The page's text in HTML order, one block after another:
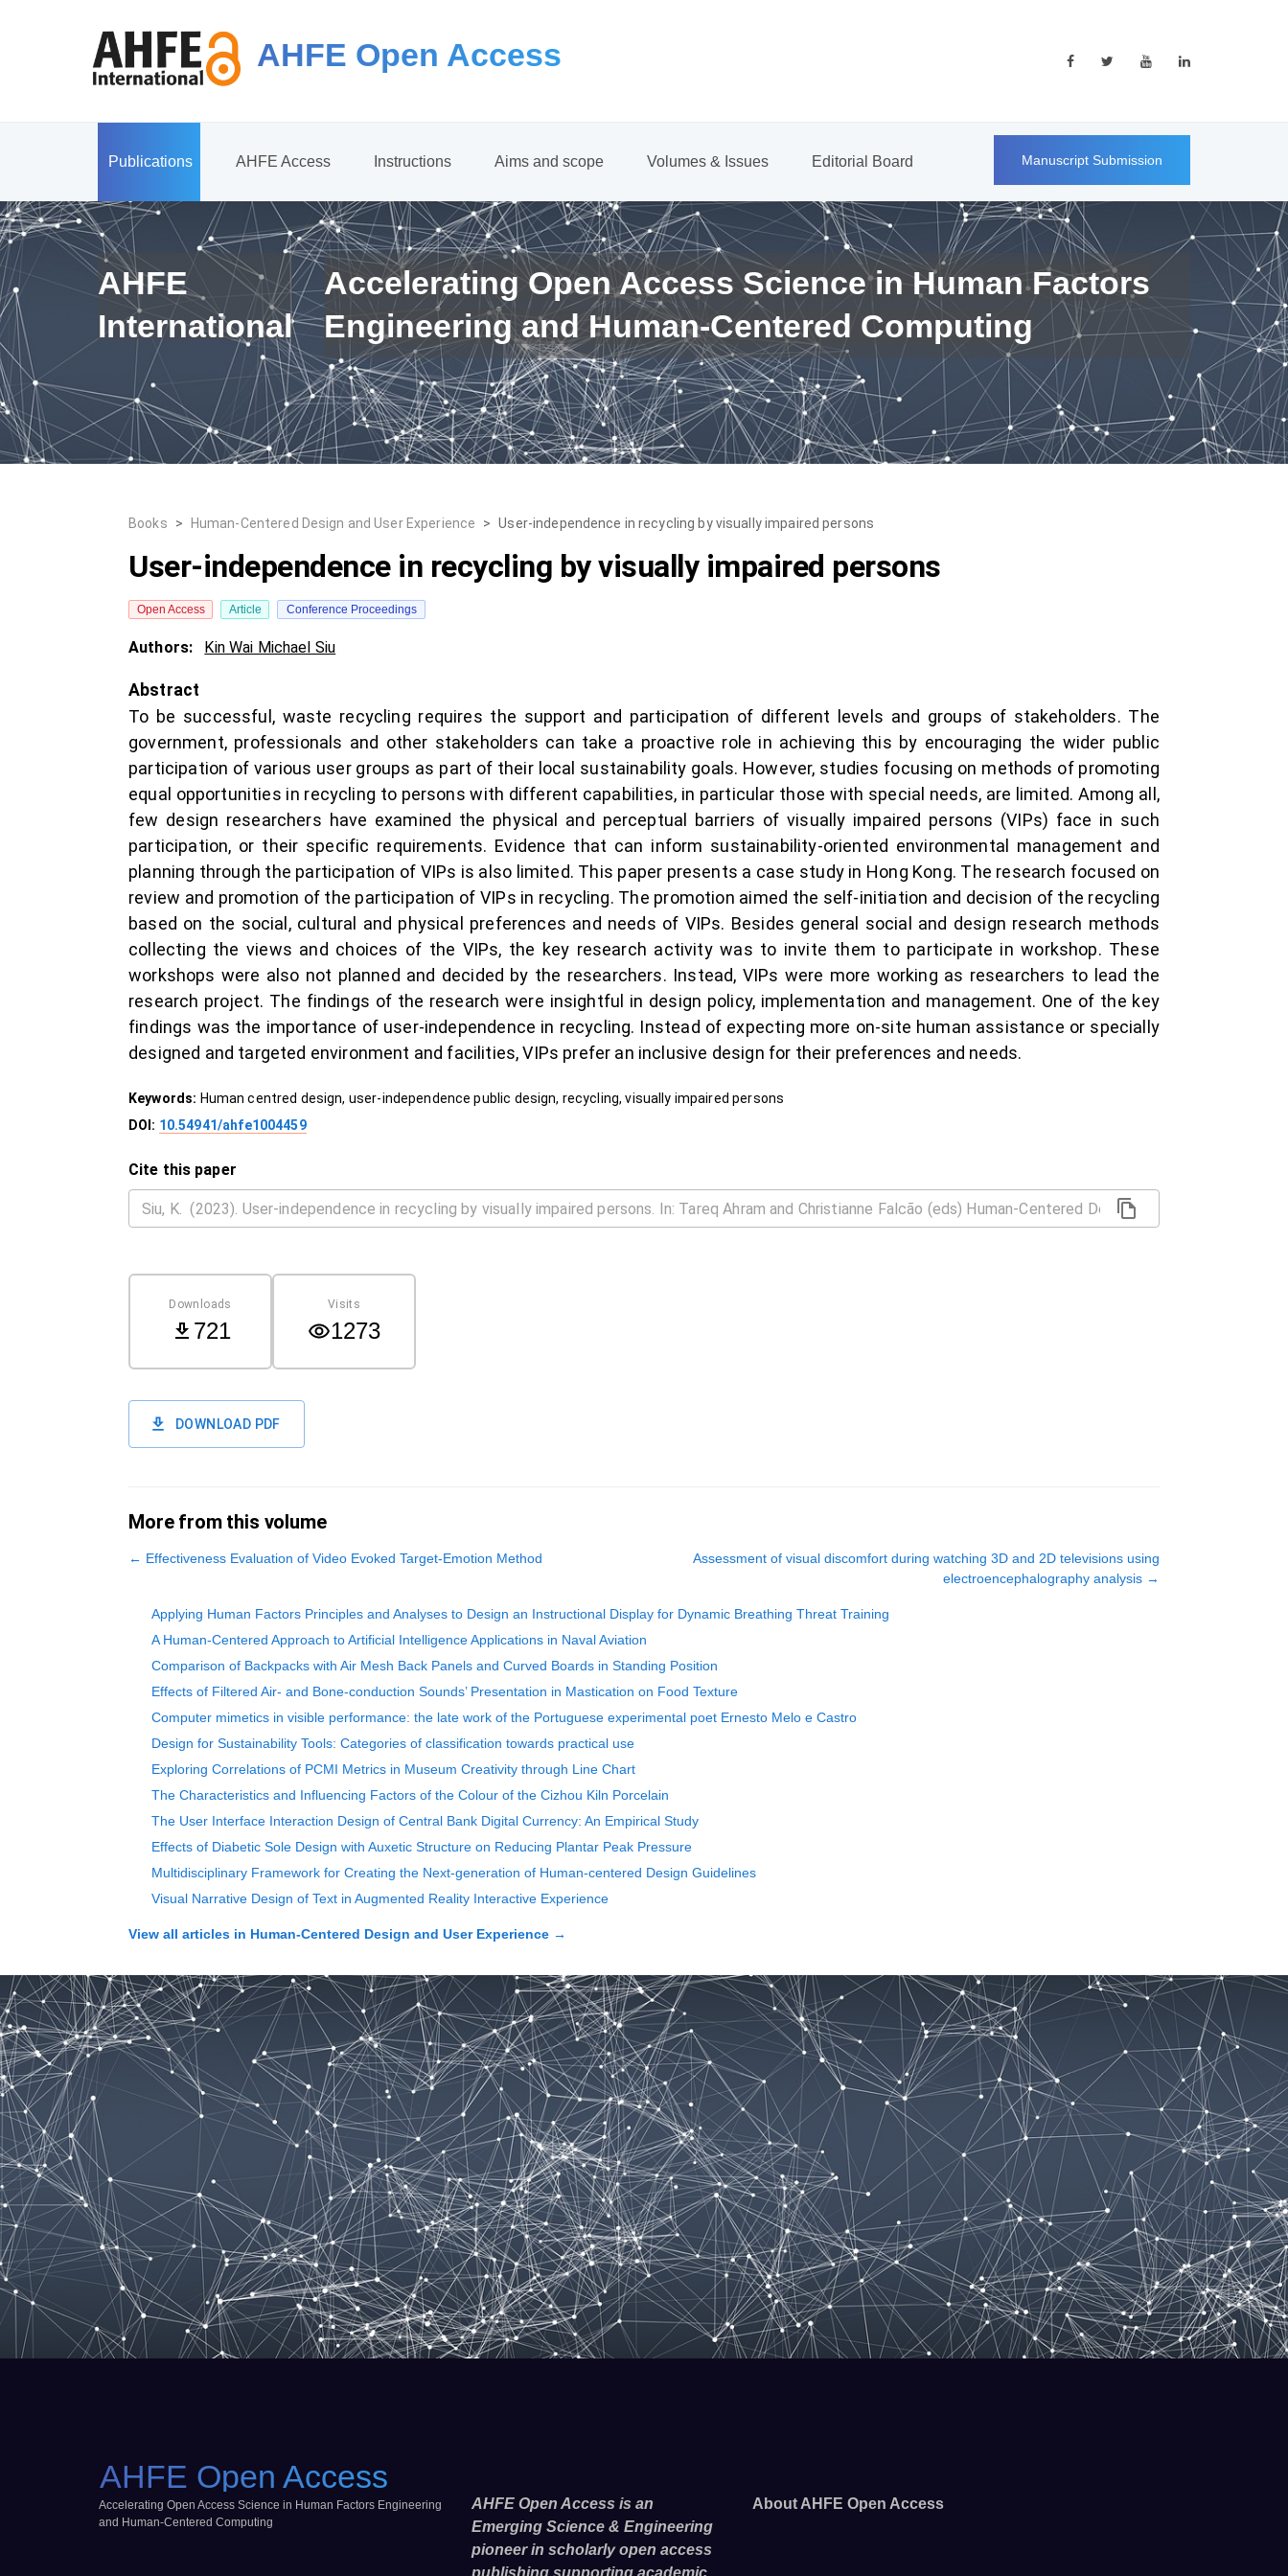
AHFE Open Access
Publications AHFE Access Instructions Aims and scope Volumes & Issues Editorial Board Manuscript Submission
AHFE
International
Accelerating Open Access Science in Human Factors
Engineering and Human-Centered Computing
Books > Human-Centered Design and User Experience > User-independence in recycling by visually impaired persons
User-independence in recycling by visually impaired persons
Open Access Article Conference Proceedings
Authors: Kin Wai Michael Siu
Abstract
To be successful, waste recycling requires the support and participation of different levels and groups of stakeholders. The
government, professionals and other stakeholders can take a proactive role in achieving this by encouraging the wider public
participation of various user groups as part of their local sustainability goals. However, studies focusing on methods of promoting
equal opportunities in recycling to persons with different capabilities, in particular those with special needs, are limited. Among all,
few design researchers have examined the physical and perceptual barriers of visually impaired persons (VIPs) face in such
participation, or their specific requirements. Evidence that can inform sustainability-oriented environmental management and
planning through the participation of VIPs is also limited. This paper presents a case study in Hong Kong. The research focused on
review and promotion of the participation of VIPs in recycling. The promotion aimed the self-initiation and decision of the recycling
based on the social, cultural and physical preferences and needs of VIPs. Besides general social and design research methods
collecting the views and choices of the VIPs, the key research activity was to invite them to participate in workshop. These
workshops were also not planned and decided by the researchers. Instead, VIPs were more working as researchers to lead the
research project. The findings of the research were insightful in design policy, implementation and management. One of the key
findings was the importance of user-independence in recycling. Instead of expecting more on-site human assistance or specially
designed and targeted environment and facilities, VIPs prefer an inclusive design for their preferences and needs.
Keywords: Human centred design, user-independence public design, recycling, visually impaired persons
DOI: 10.54941/ahfe1004459
Cite this paper
Downloads
721
Visits
1273
DOWNLOAD PDF
More from this volume
← Effectiveness Evaluation of Video Evoked Target-Emotion Method
Assessment of visual discomfort during watching 3D and 2D televisions using
electroencephalography analysis →
Applying Human Factors Principles and Analyses to Design an Instructional Display for Dynamic Breathing Threat Training
A Human-Centered Approach to Artificial Intelligence Applications in Naval Aviation
Comparison of Backpacks with Air Mesh Back Panels and Curved Boards in Standing Position
Effects of Filtered Air- and Bone-conduction Sounds’ Presentation in Mastication on Food Texture
Computer mimetics in visible performance: the late work of the Portuguese experimental poet Ernesto Melo e Castro
Design for Sustainability Tools: Categories of classification towards practical use
Exploring Correlations of PCMI Metrics in Museum Creativity through Line Chart
The Characteristics and Influencing Factors of the Colour of the Cizhou Kiln Porcelain
The User Interface Interaction Design of Central Bank Digital Currency: An Empirical Study
Effects of Diabetic Sole Design with Auxetic Structure on Reducing Plantar Peak Pressure
Multidisciplinary Framework for Creating the Next-generation of Human-centered Design Guidelines
Visual Narrative Design of Text in Augmented Reality Interactive Experience
View all articles in Human-Centered Design and User Experience →
AHFE Open Access
Accelerating Open Access Science in Human Factors Engineering
and Human-Centered Computing
AHFE Open Access is an
Emerging Science & Engineering
pioneer in scholarly open access
publishing supporting academic
About AHFE Open Access